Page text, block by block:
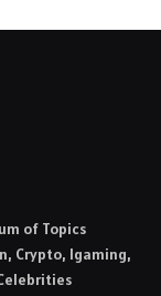
of Topics
Crypto, Igaming,